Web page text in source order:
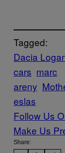
Tagged:
Dacia
cars marc
areny
eslas
Follow Us
Make Us
Share: